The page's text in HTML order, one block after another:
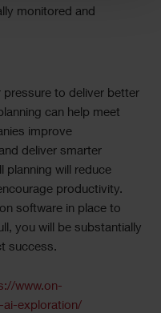
monitored and
pressure to deliver better
can help meet
improve
deliver smarter
planning will reduce
productivity.
software in place to
you will be substantially
success.
www.on-
exploration/